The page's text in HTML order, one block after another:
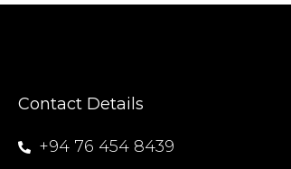
Contact Details
+94 76 454 8439